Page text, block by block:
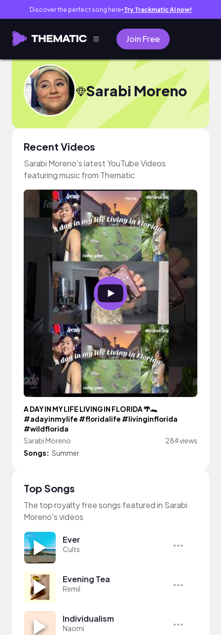
Discover the perfect song here● Try Trackmatic AI now!
Join Free
Sarabi Moreno
Recent Videos
Sarabi Moreno's latest YouTube Videos
featuring music from Thematic
A DAY IN MY LIFE LIVING IN FLORIDA 🌴🐊
#adayinmylife #floridalife #livinginflorida
#wildflorida
Sarabi Moreno
284 views
Songs: Summer
Top Songs
The top royalty free songs featured in Sarabi
Moreno's videos
Ever
Cults
Evening Tea
Remil
Individualism
Naomi